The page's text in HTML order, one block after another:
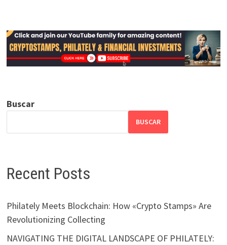
Buscar
BUSCAR
Recent Posts
Philately Meets Blockchain: How «Crypto Stamps» Are
Revolutionizing Collecting
NAVIGATING THE DIGITAL LANDSCAPE OF PHILATELY: